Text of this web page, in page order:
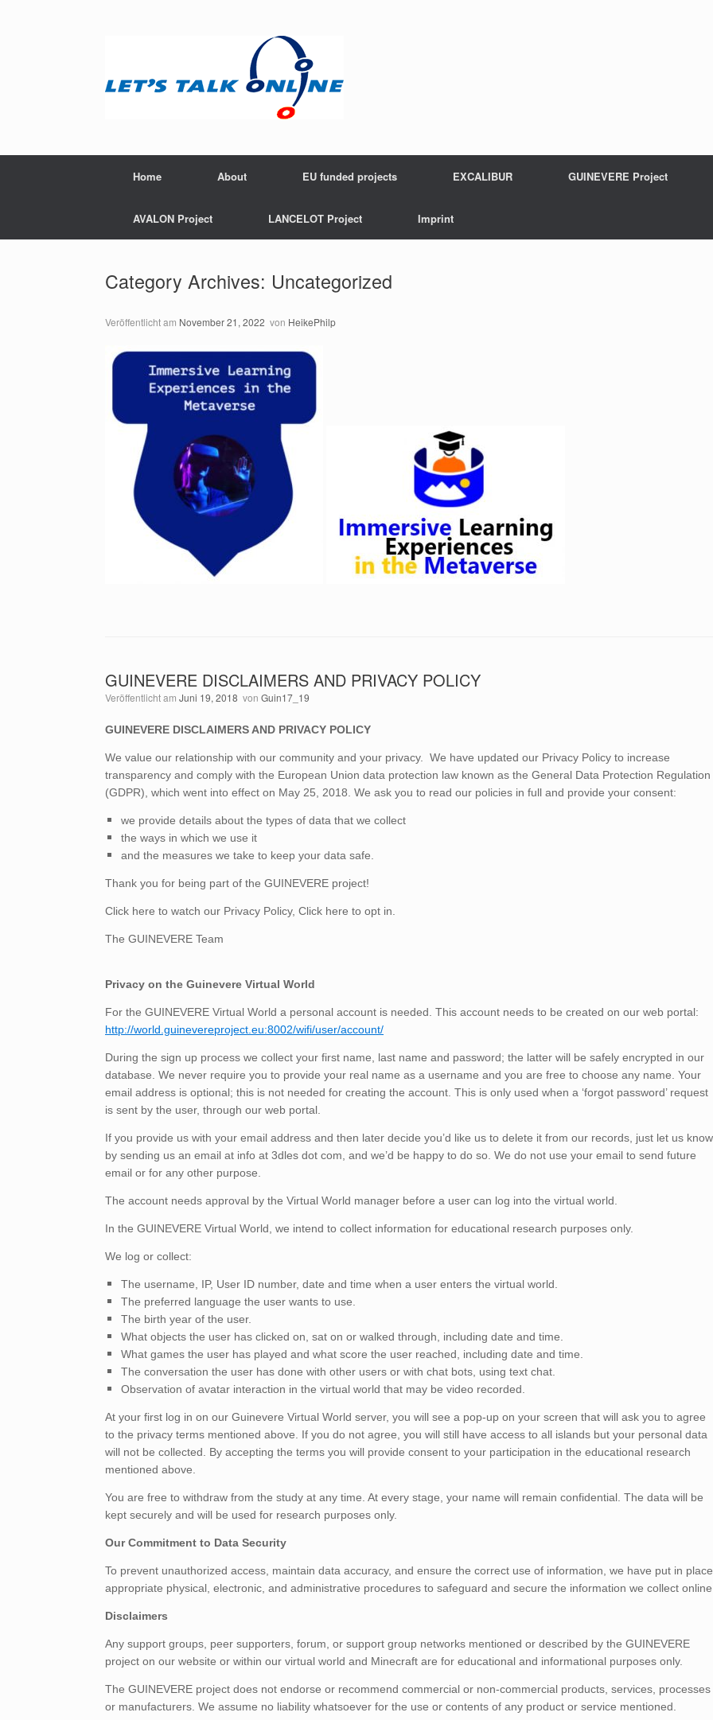
Home About EU funded projects EXCALIBUR GUINEVERE Project
AVALON Project LANCELOT Project Imprint
Category Archives: Uncategorized
Veröffentlicht am November 21, 2022 von HeikePhilp
GUINEVERE DISCLAIMERS AND PRIVACY POLICY
Veröffentlicht am Juni 19, 2018 von Guin17_19
GUINEVERE DISCLAIMERS AND PRIVACY POLICY
We value our relationship with our community and your privacy. We have updated our Privacy Policy to increase
transparency and comply with the European Union data protection law known as the General Data Protection Regulation
(GDPR), which went into effect on May 25, 2018. We ask you to read our policies in full and provide your consent:
we provide details about the types of data that we collect
the ways in which we use it
and the measures we take to keep your data safe.
Thank you for being part of the GUINEVERE project!
Click here to watch our Privacy Policy, Click here to opt in.
The GUINEVERE Team
Privacy on the Guinevere Virtual World
For the GUINEVERE Virtual World a personal account is needed. This account needs to be created on our web portal:
http://world.guinevereproject.eu:8002/wifi/user/account/
During the sign up process we collect your first name, last name and password; the latter will be safely encrypted in our
database. We never require you to provide your real name as a username and you are free to choose any name. Your
email address is optional; this is not needed for creating the account. This is only used when a ‘forgot password’ request
is sent by the user, through our web portal.
If you provide us with your email address and then later decide you’d like us to delete it from our records, just let us know
by sending us an email at info at 3dles dot com, and we’d be happy to do so. We do not use your email to send future
email or for any other purpose.
The account needs approval by the Virtual World manager before a user can log into the virtual world.
In the GUINEVERE Virtual World, we intend to collect information for educational research purposes only.
We log or collect:
The username, IP, User ID number, date and time when a user enters the virtual world.
The preferred language the user wants to use.
The birth year of the user.
What objects the user has clicked on, sat on or walked through, including date and time.
What games the user has played and what score the user reached, including date and time.
The conversation the user has done with other users or with chat bots, using text chat.
Observation of avatar interaction in the virtual world that may be video recorded.
At your first log in on our Guinevere Virtual World server, you will see a pop-up on your screen that will ask you to agree
to the privacy terms mentioned above. If you do not agree, you will still have access to all islands but your personal data
will not be collected. By accepting the terms you will provide consent to your participation in the educational research
mentioned above.
You are free to withdraw from the study at any time. At every stage, your name will remain confidential. The data will be
kept securely and will be used for research purposes only.
Our Commitment to Data Security
To prevent unauthorized access, maintain data accuracy, and ensure the correct use of information, we have put in place
appropriate physical, electronic, and administrative procedures to safeguard and secure the information we collect
Disclaimers
Any support groups, peer supporters, forum, or support group networks mentioned or described by the GUINEVERE
project on our website or within our virtual world and Minecraft are for educational and informational purposes only.
The GUINEVERE project does not endorse or recommend commercial or non-commercial products, services, processes
or manufacturers. We assume no liability whatsoever for the use or contents of any product or service mentioned.